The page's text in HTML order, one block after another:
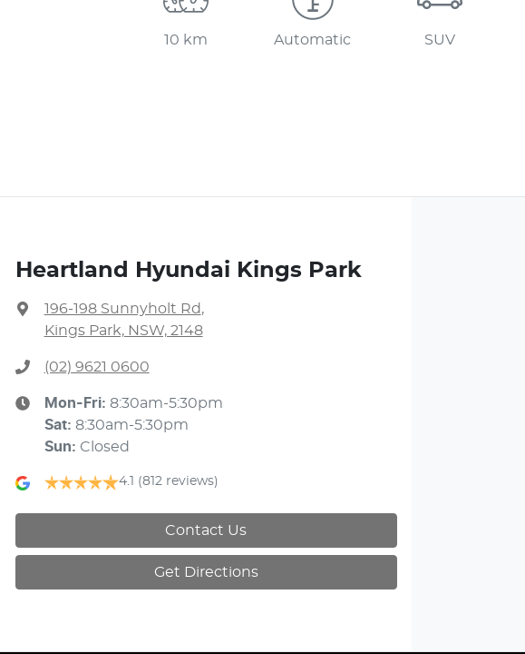
10 km Automatic SUV
Heartland Hyundai Kings Park
196-198 Sunnyholt Rd,
Kings Park, NSW, 2148
(02) 9621 0600
Mon-Fri: 8:30am-5:30pm
Sat: 8:30am-5:30pm
Sun: Closed
4.1 (812 reviews)
Contact Us
Get Directions